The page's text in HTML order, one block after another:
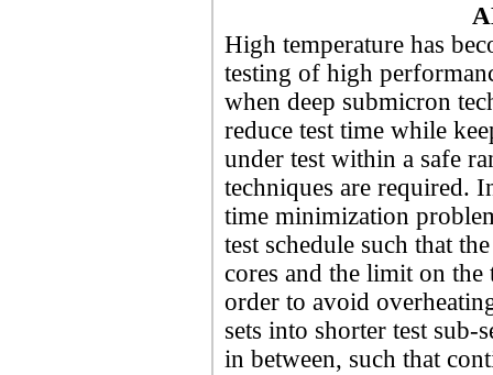
High temperature has
testing of high
when deep submicron
reduce test time while
under test within a safe
techniques are required.
time minimization
test schedule such that
cores and the limit on
order to avoid
sets into shorter test sub-
in between, such that